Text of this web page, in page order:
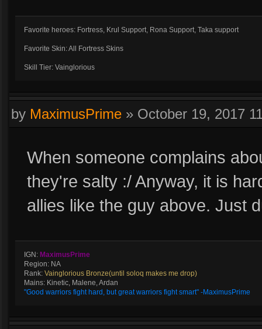
Favorite heroes: Fortress, Krul Support, Rona Support, Taka support
Favorite Skin: All Fortress Skins
Skill Tier: Vainglorious
by MaximusPrime » October 19, 2017
When someone complains
they're salty :/ Anyway, it is
allies like the guy above. Just
IGN: MaximusPrime
Region: NA
Rank: Vainglorious Bronze(until soloq makes me drop)
Mains: Kinetic, Malene, Ardan
"Good warriors fight hard, but great warriors fight smart" -MaximusPrime